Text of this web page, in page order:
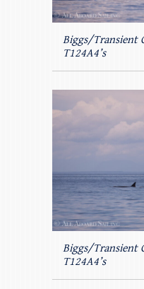
Biggs/Transient
T124A4’s
Biggs/Transient
T124A4’s